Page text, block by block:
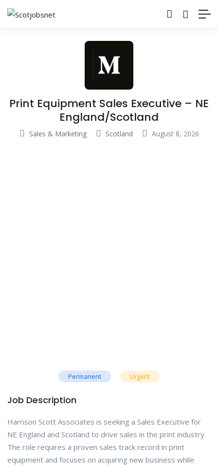
Print Equipment Sales Executive – NE
England/Scotland
Sales & Marketing Scotland August 8, 2026
Permanent Urgent
Job Description
Harrison Scott Associates is seeking a Sales Executive for
NE England and Scotland to drive sales in the print industry.
The role requires a proven sales track record in print
equipment and focuses on acquiring new business while